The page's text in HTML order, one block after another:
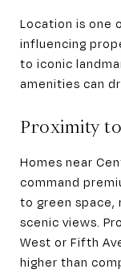
Location is one
influencing
to iconic
amenities can
Proximity
Homes near
command
to green space,
scenic views.
West or Fifth
higher than